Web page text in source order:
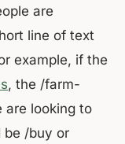
are
line of text
example, if the
, the /farm-
are looking to
be /buy or